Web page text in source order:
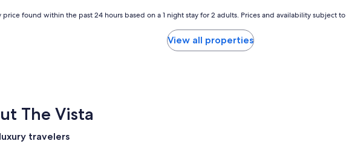
price found within the past 24 hours based on a 1 night stay for 2 adults. Prices and availability subject
View all properties
The Vista
travelers